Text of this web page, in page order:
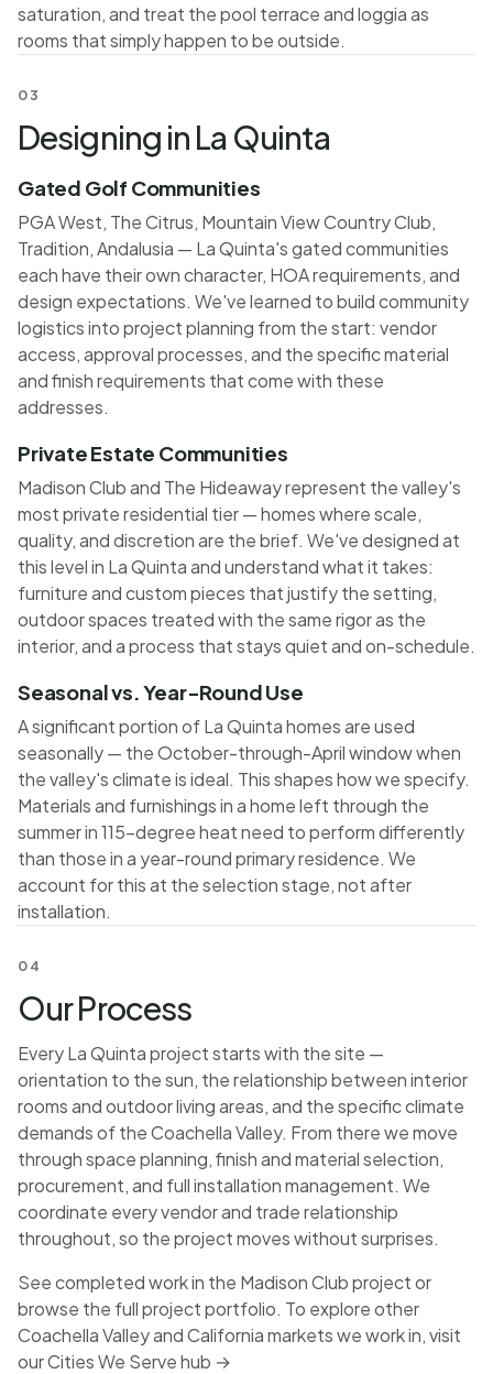
saturation, and treat the pool terrace and loggia as
rooms that simply happen to be outside.
03
Designing in La Quinta
Gated Golf Communities
PGA West, The Citrus, Mountain View Country Club,
Tradition, Andalusia — La Quinta's gated communities
each have their own character, HOA requirements, and
design expectations. We've learned to build community
logistics into project planning from the start: vendor
access, approval processes, and the specific material
and finish requirements that come with these
addresses.
Private Estate Communities
Madison Club and The Hideaway represent the valley's
most private residential tier — homes where scale,
quality, and discretion are the brief. We've designed at
this level in La Quinta and understand what it takes:
furniture and custom pieces that justify the setting,
outdoor spaces treated with the same rigor as the
interior, and a process that stays quiet and on-schedule.
Seasonal vs. Year-Round Use
A significant portion of La Quinta homes are used
seasonally — the October-through-April window when
the valley's climate is ideal. This shapes how we specify.
Materials and furnishings in a home left through the
summer in 115-degree heat need to perform differently
than those in a year-round primary residence. We
account for this at the selection stage, not after
installation.
04
Our Process
Every La Quinta project starts with the site —
orientation to the sun, the relationship between interior
rooms and outdoor living areas, and the specific climate
demands of the Coachella Valley. From there we move
through space planning, finish and material selection,
procurement, and full installation management. We
coordinate every vendor and trade relationship
throughout, so the project moves without surprises.
See completed work in the Madison Club projector
browse the fullproject portfolio. To explore other
Coachella Valley and California markets we work in, visit
ourCities We Serve hub →